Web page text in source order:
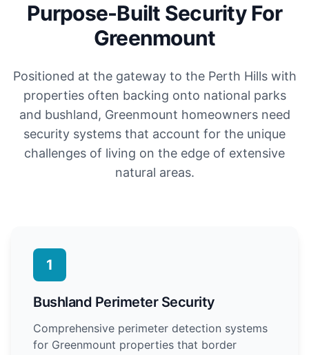
Purpose-Built Security For
Greenmount
Positioned at the gateway to the Perth Hills with
properties often backing onto national parks
and bushland, Greenmount homeowners need
security systems that account for the unique
challenges of living on the edge of extensive
natural areas.
1
Bushland Perimeter Security
Comprehensive perimeter detection systems
for Greenmount properties that border